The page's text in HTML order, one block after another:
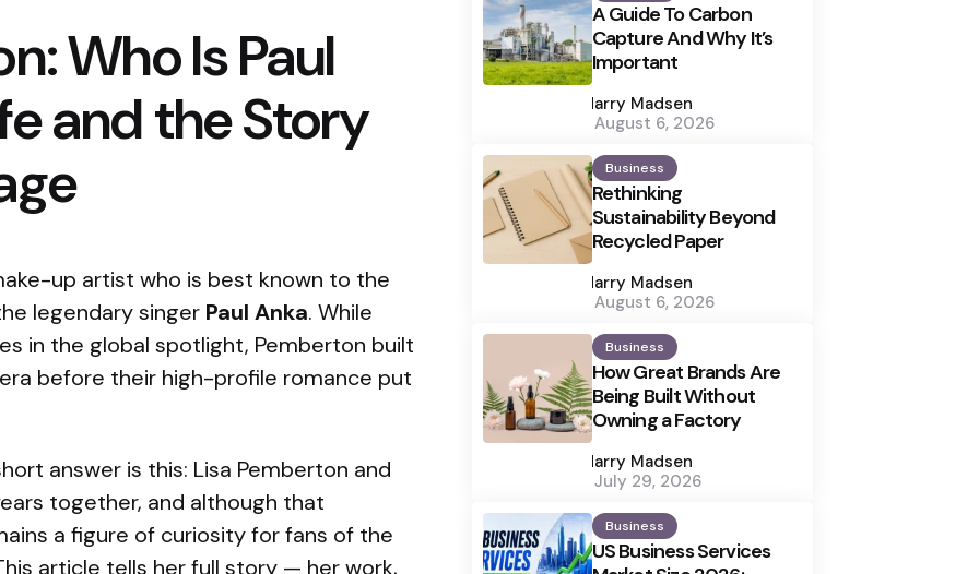
Who Is Paul
and the Story
up artist who is best known to the
legendary singer Paul Anka. While
in the global spotlight, Pemberton built
before their high-profile romance put
answer is this: Lisa Pemberton and
together, and although that
a figure of curiosity for fans of the
article tells her full story — her work,
A Guide To Carbon
Capture And Why It’s
Important
by
Harry Madsen
August 6, 2026
Business
Rethinking
Sustainability Beyond
Recycled Paper
by
Harry Madsen
August 6, 2026
Business
How Great Brands Are
Being Built Without
Owning a Factory
by
Harry Madsen
July 29, 2026
Business
US Business Services